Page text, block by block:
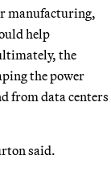
manufacturing,
help
the
the power
from data centers
said.